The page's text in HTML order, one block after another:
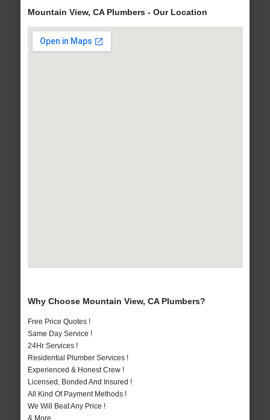
Mountain View, CA Plumbers - Our Location
Why Choose Mountain View, CA Plumbers?
Free Price Quotes !
Same Day Service !
24Hr Services !
Residential Plumber Services !
Experienced & Honest Crew !
Licensed, Bonded And Insured !
All Kind Of Payment Methods !
We Will Beat Any Price !